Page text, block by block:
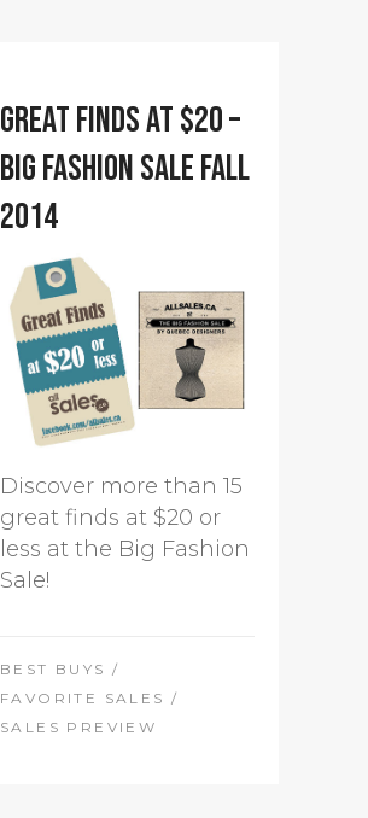
Great finds at $20 –
Big Fashion Sale Fall
2014
Discover more than 15
great finds at $20 or
less at the Big Fashion
Sale!
BEST BUYS /
FAVORITE SALES /
SALES PREVIEW